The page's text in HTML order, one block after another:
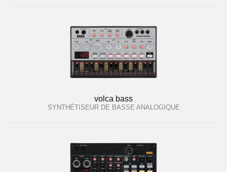
volca bass
SYNTHÉTISEUR DE BASSE ANALOGIQUE